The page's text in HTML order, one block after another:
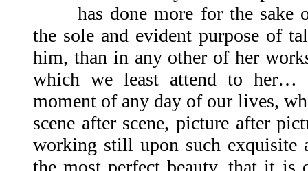
has done more for the sake
the sole and evident purpose of
him, than in any other of her
which we least attend to
moment of any day of our lives,
scene after scene, picture after
working still upon such exquisite
the most perfect beauty, that it